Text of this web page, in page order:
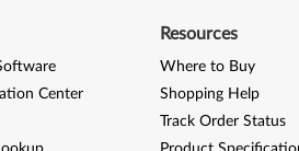
Center
Resources
Where to Buy
Shopping Help
Track Order Status